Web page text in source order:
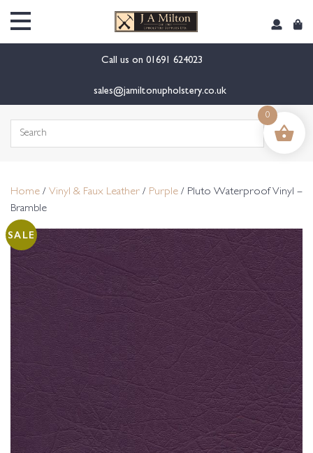
Call us on 01691 624023
sales@jamiltonupholstery.co.uk
Search
Home / Vinyl & Faux Leather / Purple / Pluto Waterproof Vinyl –
Bramble
SALE
0